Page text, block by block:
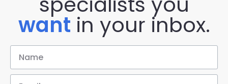
want in your inbox.